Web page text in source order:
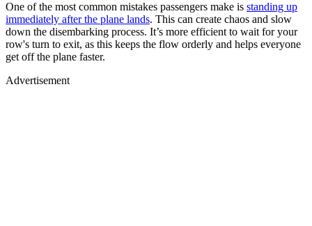
One of the most common mistakes passengers make is standing up
immediately after the plane lands. This can create chaos and slow
down the disembarking process. It’s more efficient to wait for your
row's turn to exit, as this keeps the flow orderly and helps everyone
get off the plane faster.
Advertisement